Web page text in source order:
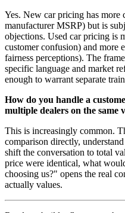
Yes. New car pricing has more
manufacturer MSRP) but is
objections. Used car pricing is
customer confusion) and more
fairness perceptions). The
specific language and market
enough to warrant separate
How do you handle a
multiple dealers on the same
This is increasingly common.
comparison directly,
shift the conversation to total
price were identical, what
choosing us?" opens the real
actually values.